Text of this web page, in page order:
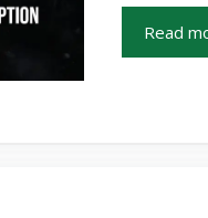
Read